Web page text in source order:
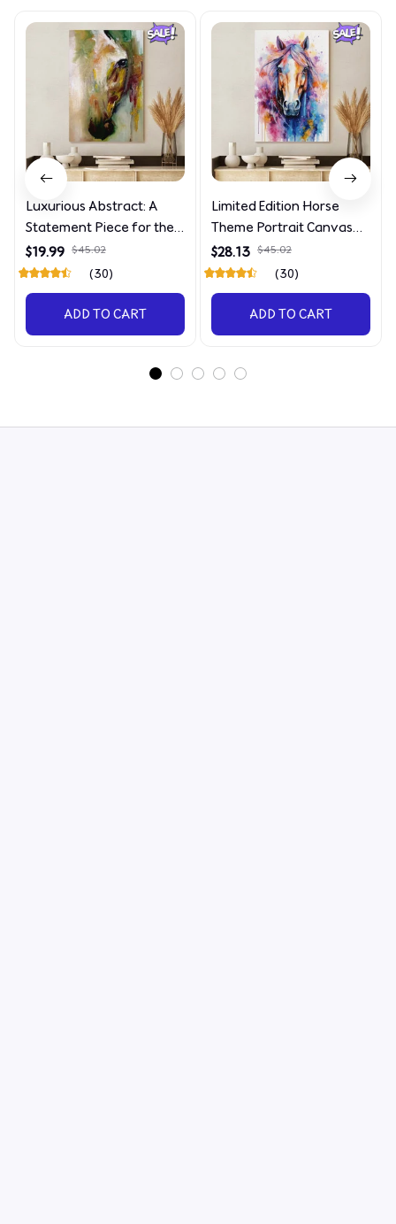
Luxurious Abstract: A
Statement Piece for the
Discerning Collector
$19.99 $45.02
(30)
ADD TO CART
Limited Edition Horse
Theme Portrait Canvas
4090
$28.13 $45.02
(30)
ADD TO CART